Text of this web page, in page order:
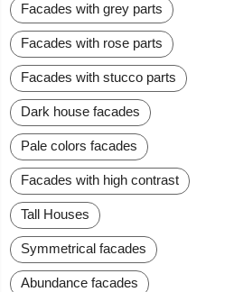
Facades with grey parts
Facades with rose parts
Facades with stucco parts
Dark house facades
Pale colors facades
Facades with high contrast
Tall Houses
Symmetrical facades
Abundance facades